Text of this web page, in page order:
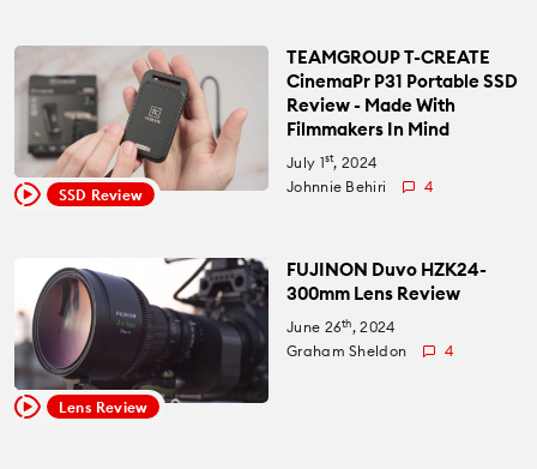
SSD Review
TEAMGROUP T-CREATE
CinemaPr P31 Portable SSD
Review - Made With
Filmmakers In Mind
July 1st, 2024
Johnnie Behiri
4
Lens Review
FUJINON Duvo HZK24-
300mm Lens Review
June 26th, 2024
Graham Sheldon
4